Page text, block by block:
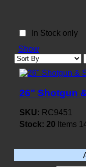
In Stock only
Show
26" Shotgun
SKU: RC9451
Stock: 20 Items